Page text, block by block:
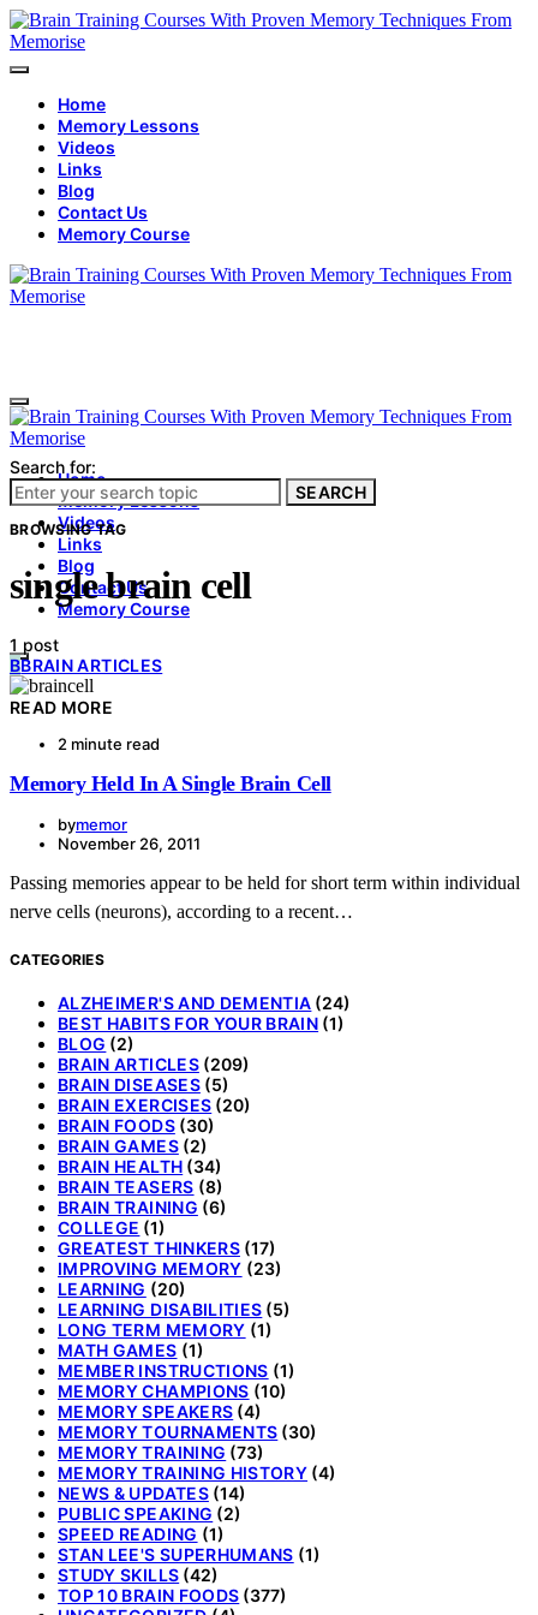
Home
Memory Lessons
Videos
Links
Blog
Contact Us
Memory Course
Home
Memory Lessons
Videos
Links
Blog
Contact Us
Memory Course
Search for:
SEARCH
BROWSING TAG
single brain cell
1 post
BBRAIN ARTICLES
READ MORE
2 minute read
Memory Held In A Single Brain Cell
bymemor
November 26, 2011
Passing memories appear to be held for short term within individual
nerve cells (neurons), according to a recent…
CATEGORIES
ALZHEIMER'S AND DEMENTIA (24)
BEST HABITS FOR YOUR BRAIN (1)
BLOG (2)
BRAIN ARTICLES(209)
BRAIN DISEASES(5)
BRAIN EXERCISES (20)
BRAIN FOODS(30)
BRAIN GAMES(2)
BRAIN HEALTH (34)
BRAIN TEASERS (8)
BRAIN TRAINING (6)
COLLEGE (1)
GREATEST THINKERS(17)
IMPROVING MEMORY (23)
LEARNING (20)
LEARNING DISABILITIES (5)
LONG TERM MEMORY (1)
MATH GAMES (1)
MEMBER INSTRUCTIONS (1)
MEMORY CHAMPIONS (10)
MEMORY SPEAKERS (4)
MEMORY TOURNAMENTS (30)
MEMORY TRAINING (73)
MEMORY TRAINING HISTORY (4)
NEWS & UPDATES(14)
PUBLIC SPEAKING (2)
SPEED READING (1)
STAN LEE'S SUPERHUMANS (1)
STUDY SKILLS (42)
TOP 10 BRAIN FOODS (377)